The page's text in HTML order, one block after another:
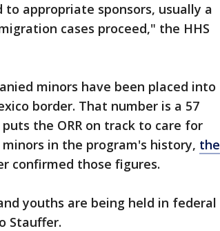
appropriate sponsors, usually a
cases proceed," the HHS
minors have been placed into
border. That number is a 57
the ORR on track to care for
in the program's history, the
confirmed those figures.
youths are being held in federal
Stauffer.